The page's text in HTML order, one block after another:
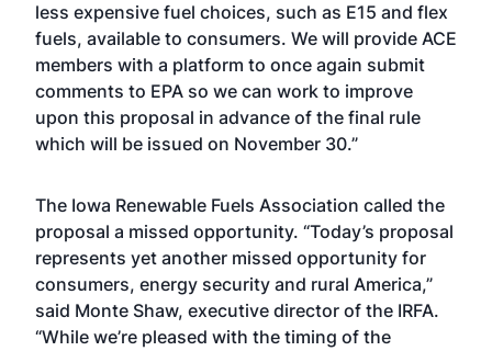
less expensive fuel choices, such as E15 and flex
fuels, available to consumers. We will provide ACE
members with a platform to once again submit
comments to EPA so we can work to improve
upon this proposal in advance of the final rule
which will be issued on November 30.”
The Iowa Renewable Fuels Association called the
proposal a missed opportunity. “Today’s proposal
represents yet another missed opportunity for
consumers, energy security and rural America,”
said Monte Shaw, executive director of the IRFA.
“While we’re pleased with the timing of the